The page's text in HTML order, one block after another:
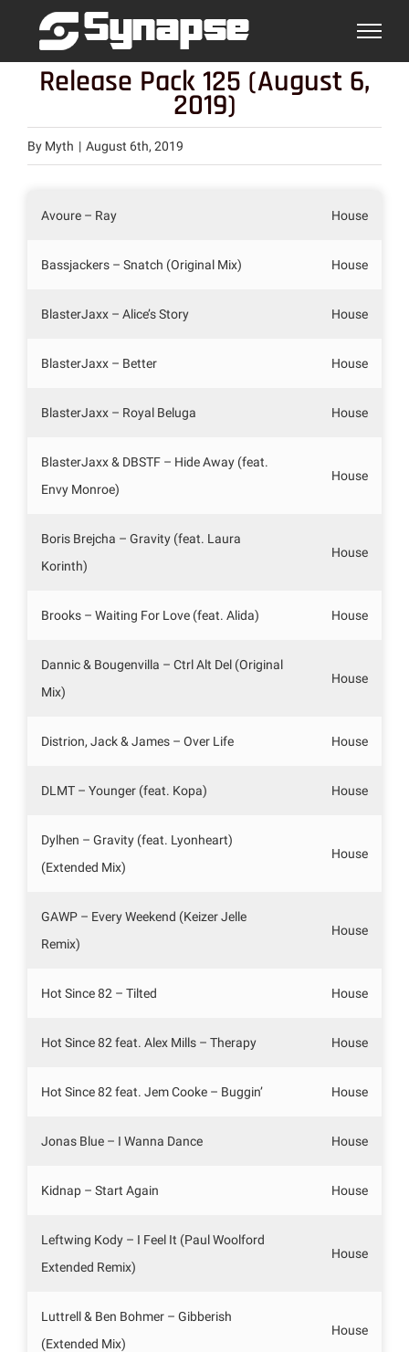
Release Pack 125 (August 6,
2019)
By Myth | August 6th, 2019
Avoure – Ray House
Bassjackers – Snatch (Original Mix) House
BlasterJaxx – Alice’s Story House
BlasterJaxx – Better House
BlasterJaxx – Royal Beluga House
BlasterJaxx & DBSTF – Hide Away (feat.
Envy Monroe)
House
Boris Brejcha – Gravity (feat. Laura
Korinth)
House
Brooks – Waiting For Love (feat. Alida) House
Dannic & Bougenvilla – Ctrl Alt Del (Original
Mix)
House
Distrion, Jack & James – Over Life House
DLMT – Younger (feat. Kopa) House
Dylhen – Gravity (feat. Lyonheart)
(Extended Mix)
House
GAWP – Every Weekend (Keizer Jelle
Remix)
House
Hot Since 82 – Tilted House
Hot Since 82 feat. Alex Mills – Therapy House
Hot Since 82 feat. Jem Cooke – Buggin’ House
Jonas Blue – I Wanna Dance House
Kidnap – Start Again House
Leftwing Kody – I Feel It (Paul Woolford
Extended Remix)
House
Luttrell & Ben Bohmer – Gibberish
(Extended Mix)
House